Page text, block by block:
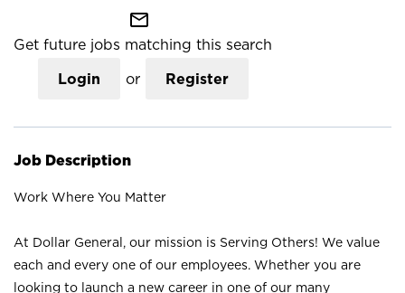
mail_outline
Get future jobs matching this search
Login or Register
Job Description
Work Where You Matter
At Dollar General, our mission is Serving Others! We value
each and every one of our employees. Whether you are
looking to launch a new career in one of our many